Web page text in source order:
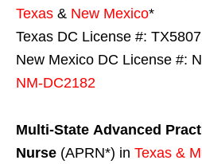
Texas & New Mexico*
Texas DC License #:
New Mexico DC License #:
NM-DC2182
Multi-State Advanced
Nurse (APRN*) in Texas &